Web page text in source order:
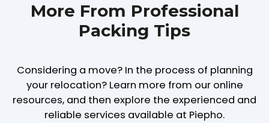
More From Professional
Packing Tips
Considering a move? In the process of planning
your relocation? Learn more from our online
resources, and then explore the experienced and
reliable services available at Piepho.